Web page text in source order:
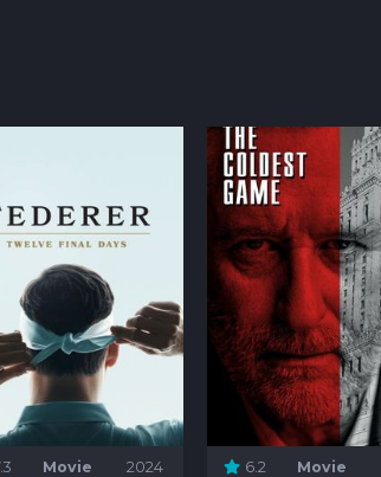
Movie 2024 6.2 Movie